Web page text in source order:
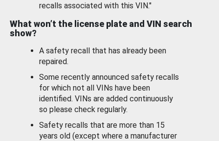
recalls associated with this VIN."
What won’t the license plate and VIN search
show?
A safety recall that has already been
repaired.
Some recently announced safety recalls
for which not all VINs have been
identified. VINs are added continuously
so please check regularly.
Safety recalls that are more than 15
years old (except where a manufacturer